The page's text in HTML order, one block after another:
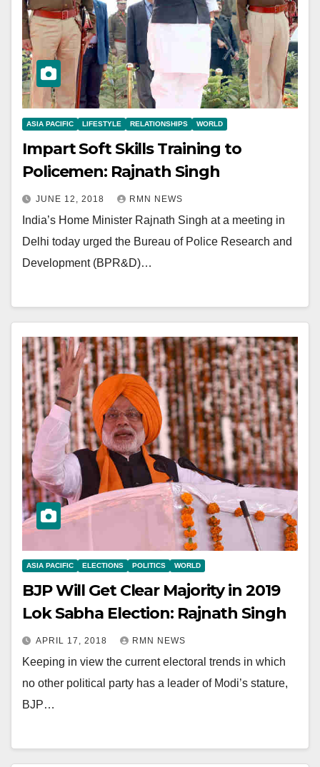
ASIA PACIFIC LIFESTYLE RELATIONSHIPS WORLD
Impart Soft Skills Training to
Policemen: Rajnath Singh
JUNE 12, 2018 RMN NEWS
India’s Home Minister Rajnath Singh at a meeting in
Delhi today urged the Bureau of Police Research and
Development (BPR&D)…
ASIA PACIFIC ELECTIONS POLITICS WORLD
BJP Will Get Clear Majority in 2019
Lok Sabha Election: Rajnath Singh
APRIL 17, 2018 RMN NEWS
Keeping in view the current electoral trends in which
no other political party has a leader of Modi’s stature,
BJP…